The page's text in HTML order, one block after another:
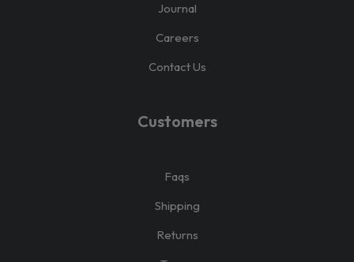
Journal
Careers
Contact Us
Customers
Faqs
Shipping
Returns